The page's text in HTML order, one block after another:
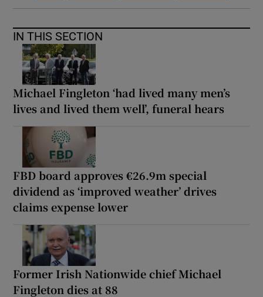
IN THIS SECTION
Michael Fingleton ‘had lived many men’s
lives and lived them well’, funeral hears
FBD board approves €26.9m special
dividend as ‘improved weather’ drives
claims expense lower
Former Irish Nationwide chief Michael
Fingleton dies at 88